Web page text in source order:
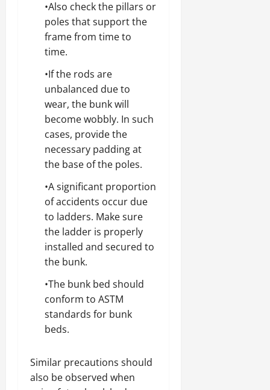
•Also check the pillars or
poles that support the
frame from time to
time.
•If the rods are
unbalanced due to
wear, the bunk will
become wobbly. In such
cases, provide the
necessary padding at
the base of the poles.
•A significant proportion
of accidents occur due
to ladders. Make sure
the ladder is properly
installed and secured to
the bunk.
•The bunk bed should
conform to ASTM
standards for bunk
beds.
Similar precautions should
also be observed when